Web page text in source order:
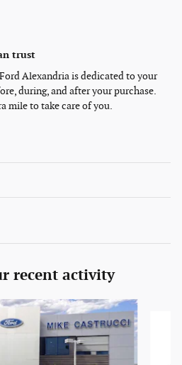
trust
Alexandria is dedicated to your
during, and after your purchase.
mile to take care of you.
recent activity